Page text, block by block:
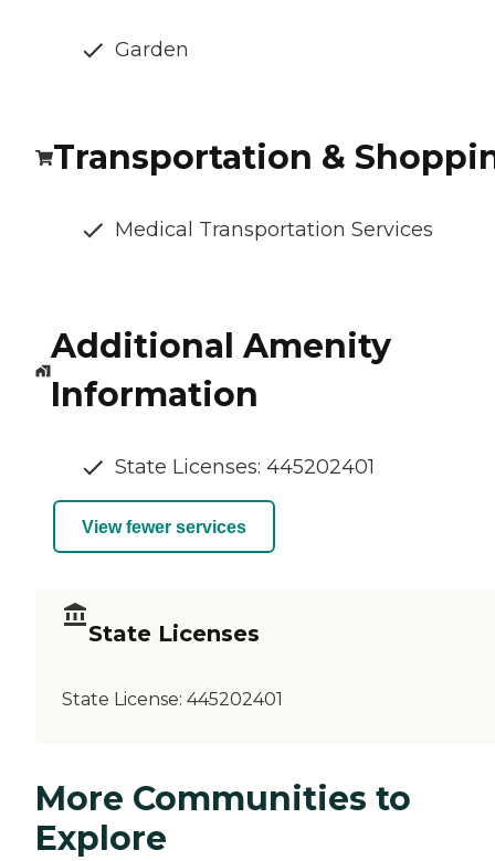
Garden
Transportation &
Medical Transportation Services
Additional Amenity
Information
State Licenses: 445202401
View fewer services
State Licenses
State License: 445202401
More Communities to
Explore